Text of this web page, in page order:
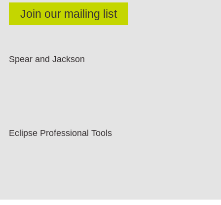
Spear and Jackson
Eclipse Professional Tools